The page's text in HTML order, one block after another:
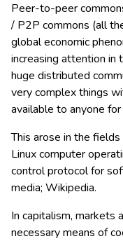
Peer-to-peer
/ P2P commons (all
global economic
increasing attention in
huge distributed
very complex things
available to anyone
This arose in the
Linux computer
control protocol for
media; Wikipedia.
In capitalism, markets
necessary means of